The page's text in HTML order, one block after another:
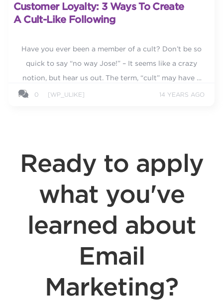
Customer Loyalty: 3 Ways To Create
A Cult-Like Following
Have you ever been a member of a cult? Don’t be so
quick to say “no way Jose!” – It seems like a crazy
notion, but hear us out. The term, “cult” may have a
negative connotation...
0 [WP_ULIKE] 14 YEARS AGO
Ready to apply
what you've
learned about
Email
Marketing?